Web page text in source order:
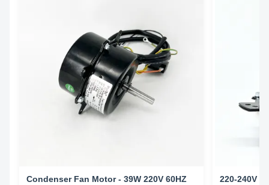
Condenser Fan Motor - 39W 220V 60HZ
220-240V